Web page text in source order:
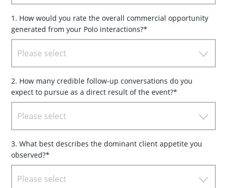
1. How would you rate the overall commercial opportunity
generated from your Polo interactions?*
Please select
2. How many credible follow-up conversations do you
expect to pursue as a direct result of the event?*
Please select
3. What best describes the dominant client appetite you
observed?*
Please select